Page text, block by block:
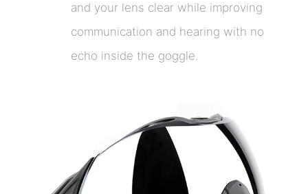
and your lens clear while improving
communication and hearing with no
echo inside the goggle.